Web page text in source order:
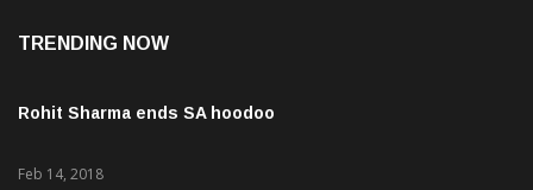
TRENDING NOW
Rohit Sharma ends SA hoodoo
Feb 14, 2018